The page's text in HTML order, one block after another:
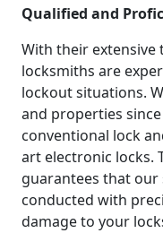
Qualified and
With their extensive
locksmiths are
lockout situations.
and properties
conventional lock
art electronic locks.
guarantees that our
conducted with
damage to your